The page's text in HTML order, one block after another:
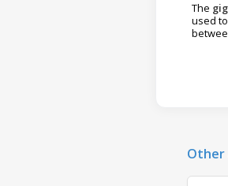
The
used
Other